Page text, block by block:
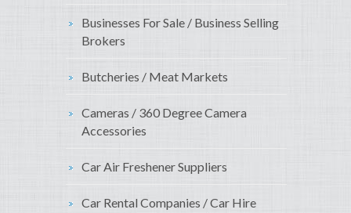
Businesses For Sale / Business Selling
Brokers
Butcheries / Meat Markets
Cameras / 360 Degree Camera
Accessories
Car Air Freshener Suppliers
Car Rental Companies / Car Hire